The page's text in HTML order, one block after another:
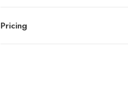
Pricing